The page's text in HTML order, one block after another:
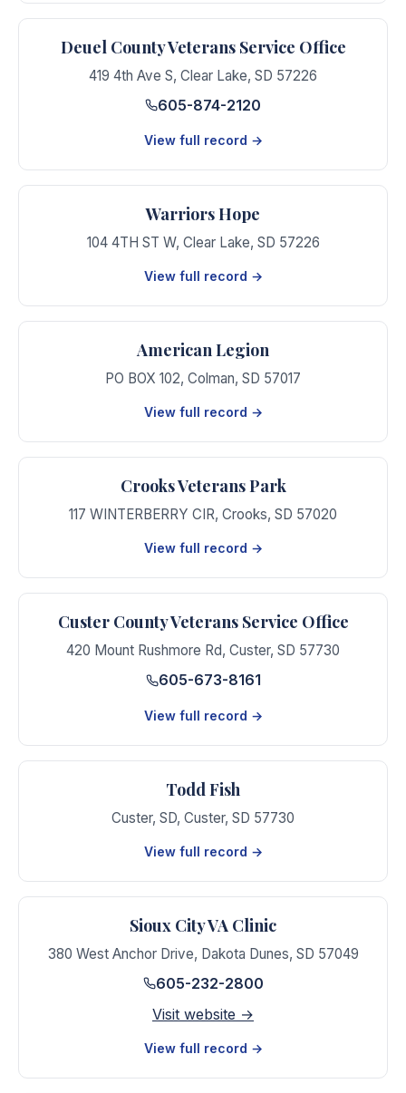
Deuel County Veterans Service Office
419 4th Ave S, Clear Lake, SD 57226
605-874-2120
View full record →
Warriors Hope
104 4TH ST W, Clear Lake, SD 57226
View full record →
American Legion
PO BOX 102, Colman, SD 57017
View full record →
Crooks Veterans Park
117 WINTERBERRY CIR, Crooks, SD 57020
View full record →
Custer County Veterans Service Office
420 Mount Rushmore Rd, Custer, SD 57730
605-673-8161
View full record →
Todd Fish
Custer, SD, Custer, SD 57730
View full record →
Sioux City VA Clinic
380 West Anchor Drive, Dakota Dunes, SD 57049
605-232-2800
Visit website →
View full record →